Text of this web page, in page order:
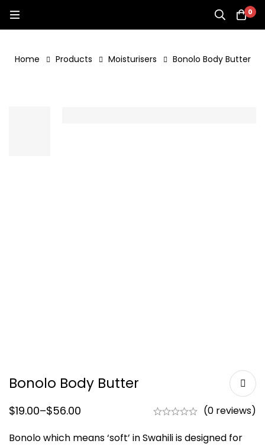
0
Home Products Moisturisers Bonolo Body Butter
Bonolo Body Butter
$19.00–$56.00
(0 reviews)
Bonolo which means ‘soft’ in Swahili is designed for